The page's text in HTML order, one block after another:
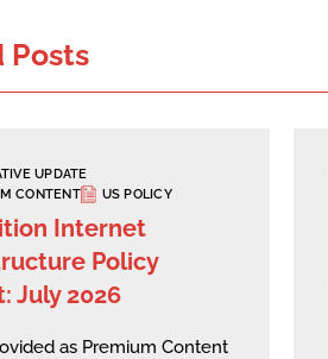
Posts
UPDATE
CONTENT
US POLICY
Internet
Policy
July 2026
as Premium Content